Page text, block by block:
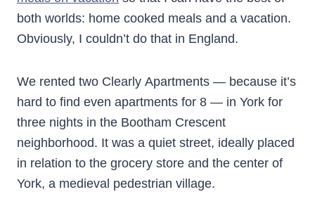
both worlds: home cooked meals and a vacation.
Obviously, I couldn’t do that in England.
We rented two Clearly Apartments — because it’s
hard to find even apartments for 8 — in York for
three nights in the Bootham Crescent
neighborhood. It was a quiet street, ideally placed
in relation to the grocery store and the center of
York, a medieval pedestrian village.